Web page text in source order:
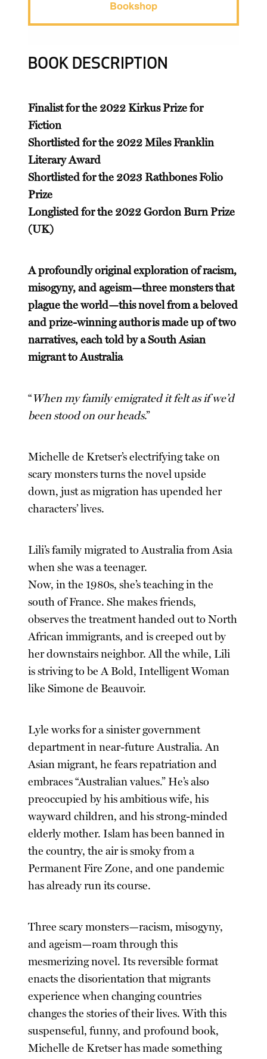
Bookshop
BOOK DESCRIPTION
Finalist for the 2022 Kirkus Prize for
Fiction
Shortlisted for the 2022 Miles Franklin
Literary Award
Shortlisted for the 2023 Rathbones Folio
Prize
Longlisted for the 2022 Gordon Burn Prize
(UK)
A profoundly original exploration of racism,
misogyny, and ageism—three monsters that
plague the world—this novel from a beloved
and prize-winning author is made up of two
narratives, each told by a South Asian
migrant to Australia
“When my family emigrated it felt as if we’d
been stood on our heads.”
Michelle de Kretser’s electrifying take on
scary monsters turns the novel upside
down, just as migration has upended her
characters’ lives.
Lili’s family migrated to Australia from Asia
when she was a teenager.
Now, in the 1980s, she’s teaching in the
south of France. She makes friends,
observes the treatment handed out to North
African immigrants, and is creeped out by
her downstairs neighbor. All the while, Lili
is striving to be A Bold, Intelligent Woman
like Simone de Beauvoir.
Lyle works for a sinister government
department in near-future Australia. An
Asian migrant, he fears repatriation and
embraces “Australian values.” He’s also
preoccupied by his ambitious wife, his
wayward children, and his strong-minded
elderly mother. Islam has been banned in
the country, the air is smoky from a
Permanent Fire Zone, and one pandemic
has already run its course.
Three scary monsters—racism, misogyny,
and ageism—roam through this
mesmerizing novel. Its reversible format
enacts the disorientation that migrants
experience when changing countries
changes the stories of their lives. With this
suspenseful, funny, and profound book,
Michelle de Kretser has made something